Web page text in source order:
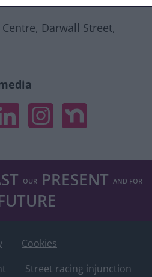
authentication
Darwall Street,
In
InstagramNextdoor
OURPRESENT AND FOR
Cookies
Street racing injunction